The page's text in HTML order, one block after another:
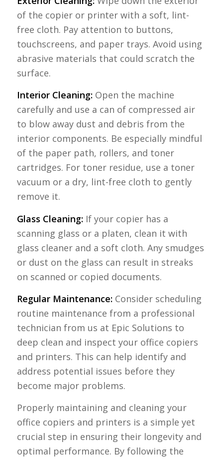
of the copier or printer with a soft, lint-
free cloth. Pay attention to buttons,
touchscreens, and paper trays. Avoid using
abrasive materials that could scratch the
surface.
Interior Cleaning:Open the machine
carefully and use a can of compressed air
to blow away dust and debris from the
interior components. Be especially mindful
of the paper path, rollers, and toner
cartridges. For toner residue, use a toner
vacuum or a dry, lint-free cloth to gently
remove it.
Glass Cleaning:If your copier has a
scanning glass or a platen, clean it with
glass cleaner and a soft cloth. Any smudges
or dust on the glass can result in streaks
on scanned or copied documents.
Regular Maintenance:Consider scheduling
routine maintenance from a professional
technician from us at Epic Solutions to
deep clean and inspect your office copiers
and printers. This can help identify and
address potential issues before they
become major problems.
Properly maintaining and cleaning your
office copiers and printers is a simple yet
crucial step in ensuring their longevity and
optimal performance. By following the